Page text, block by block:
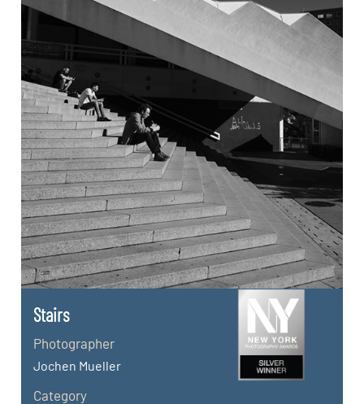
Stairs
Photographer
Jochen Mueller
Category